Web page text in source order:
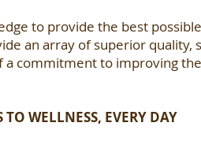
to provide the best
an array of superior quality,
commitment to improving
WELLNESS, EVERY DAY